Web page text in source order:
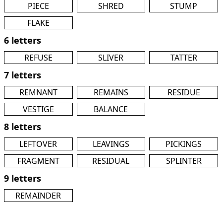
PIECE SHRED
STUMP
FLAKE
6 letters
REFUSE SLIVER TATTER
7 letters
REMNANT REMAINS
RESIDUE
VESTIGE
BALANCE
8 letters
LEFTOVER LEAVINGS
PICKINGS
FRAGMENT
RESIDUAL SPLINTER
9 letters
REMAINDER